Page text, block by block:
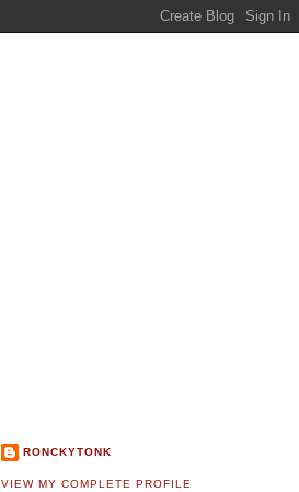
RONCKYTONK
VIEW MY COMPLETE PROFILE